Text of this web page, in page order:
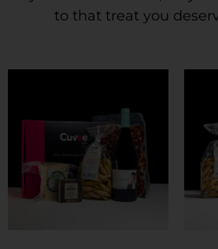
to that treat you